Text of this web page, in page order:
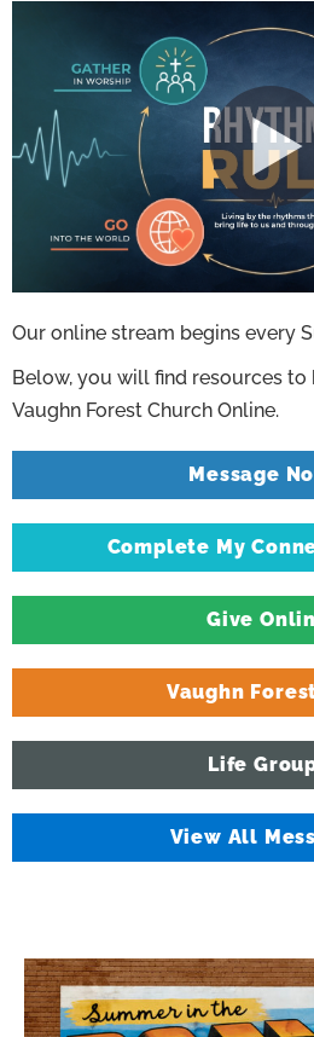
Our online stream begins every
Below, you will find resources
Vaughn Forest Church Online.
Message
Complete My
Give
Vaughn
Life
View All